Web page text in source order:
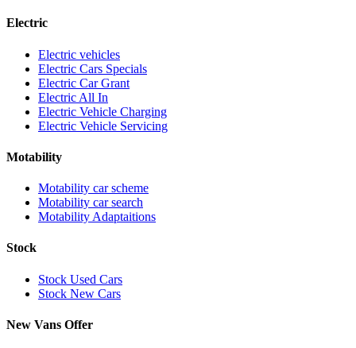
Electric
Electric vehicles
Electric Cars Specials
Electric Car Grant
Electric All In
Electric Vehicle Charging
Electric Vehicle Servicing
Motability
Motability car scheme
Motability car search
Motability Adaptaitions
Stock
Stock Used Cars
Stock New Cars
New Vans Offer